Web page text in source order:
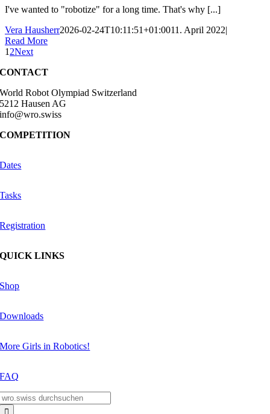
I've wanted to "robotize" for a long time. That's why [...]
Vera Hausherr2026-02-24T10:11:51+01:0011. April 2022|
Read More
1 2Next
CONTACT
World Robot Olympiad Switzerland
5212 Hausen AG
info@wro.swiss
COMPETITION
Dates
Tasks
Registration
QUICK LINKS
Shop
Downloads
More Girls in Robotics!
FAQ